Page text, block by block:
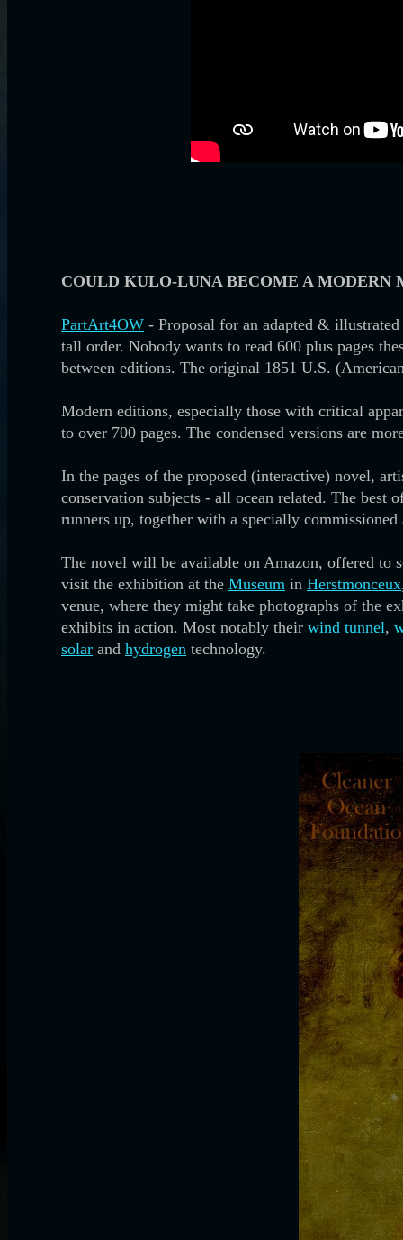
COULD KULO-LUNA BECOME A MODERN
PartArt4OW - Proposal for an adapted &
tall order. Nobody wants to read 600 plus pages
between editions. The original 1851 U.S.
Modern editions, especially those with critical
to over 700 pages. The condensed versions are
In the pages of the proposed (interactive) novel,
conservation subjects - all ocean related. The
runners up, together with a specially
The novel will be available on Amazon, offered to
visit the exhibition at the Museum in Herstmonceux
venue, where they might take photographs of the
exhibits in action. Most notably their wind tunnel,
solar and hydrogen technology.